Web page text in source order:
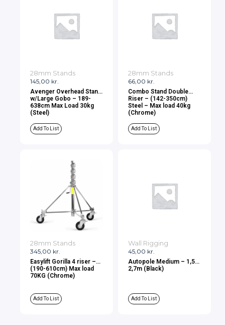
145,00 kr.
28mm Stands
Avenger Overhead Stand
w/Large Gobo – 189-
638cm Max Load 30kg
(Steel)
Add To List
66,00 kr.
28mm Stands
Combo Stand Double
Riser – (142-350cm)
Steel – Max load 40kg
(Chrome)
Add To List
345,00 kr.
28mm Stands
Easylift Gorilla 4 riser –
(190-610cm) Max load
70KG (Chrome)
Add To List
45,00 kr.
Wall Rigging
Autopole Medium – 1,5-
2,7m (Black)
Add To List